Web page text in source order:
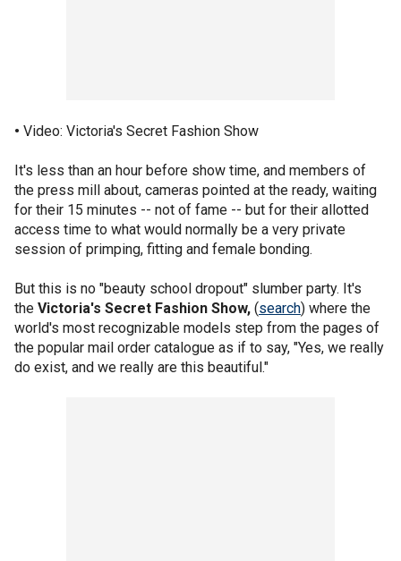
• Video: Victoria's Secret Fashion Show
It's less than an hour before show time, and members of
the press mill about, cameras pointed at the ready, waiting
for their 15 minutes -- not of fame -- but for their allotted
access time to what would normally be a very private
session of primping, fitting and female bonding.
But this is no "beauty school dropout" slumber party. It's
the Victoria's Secret Fashion Show, (search) where the
world's most recognizable models step from the pages of
the popular mail order catalogue as if to say, "Yes, we really
do exist, and we really are this beautiful."